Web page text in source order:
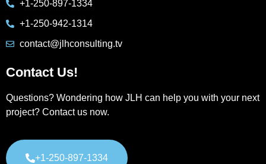
+1-250-897-1334
+1-250-942-1314
contact@jlhconsulting.tv
Contact Us!
Questions? Wondering how JLH can help you with your next
project? Contact us now.
+1-250-897-1334